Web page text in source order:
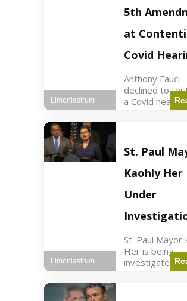
Nasdaq
slightly.
5th
at
Covid
Anthony Fauci
declined to
a Covid
invoking his
Sen. Rand Paul.
Health2 min
Points Fauci
his right fearing
Limoniastrum
St. Paul
Kaohly Her
Under
St. Paul Mayor
Her is being
investigated
sexual
Limoniastrum